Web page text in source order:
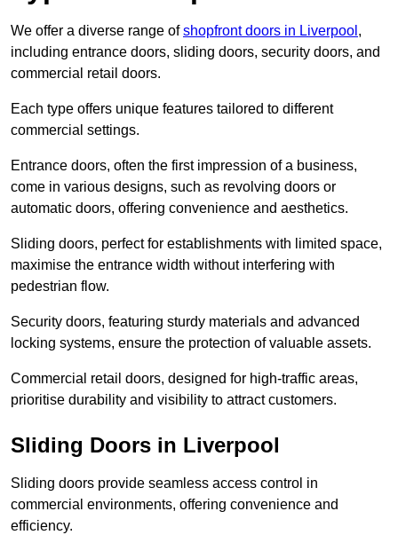
We offer a diverse range ofshopfront doors in Liverpool ,
including entrance doors, sliding doors, security doors, and
commercial retail doors.
Each type offers unique features tailored to different
commercial settings.
Entrance doors, often the first impression of a business,
come in various designs, such as revolving doors or
automatic doors, offering convenience and aesthetics.
Sliding doors, perfect for establishments with limited space,
maximise the entrance width without interfering with
pedestrian flow.
Security doors, featuring sturdy materials and advanced
locking systems, ensure the protection of valuable assets.
Commercial retail doors, designed for high-traffic areas,
prioritise durability and visibility to attract customers.
Sliding Doors in Liverpool
Sliding doors provide seamless access control in
commercial environments, offering convenience and
efficiency.